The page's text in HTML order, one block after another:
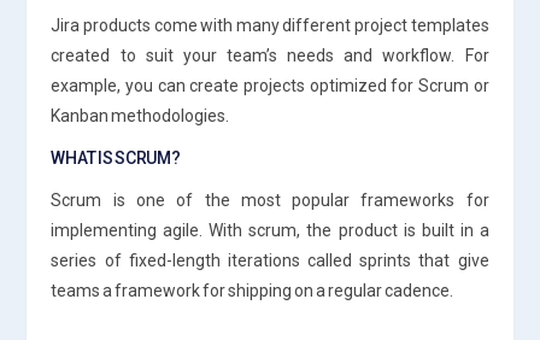
Jira products come with many different project templates
created to suit your team’s needs and workflow. For
example, you can create projects optimized for Scrum or
Kanban methodologies.
WHAT IS SCRUM?
Scrum is one of the most popular frameworks for
implementing agile. With scrum, the product is built in a
series of fixed-length iterations called sprints that give
teams a framework for shipping on a regular cadence.